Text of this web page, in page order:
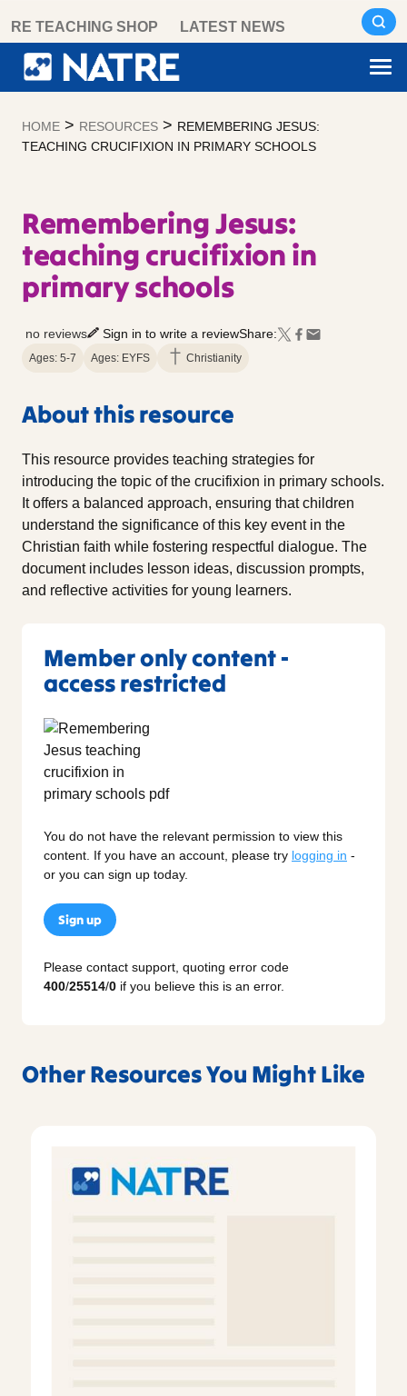
content
RE TEACHING SHOP LATEST NEWS
HOME > RESOURCES > REMEMBERING JESUS:
TEACHING CRUCIFIXION IN PRIMARY SCHOOLS
Remembering Jesus:
teaching crucifixion in
primary schools
no reviews Sign in to write a reviewShare:
Ages: 5-7 Ages: EYFS Christianity
About this resource
This resource provides teaching strategies for
introducing the topic of the crucifixion in primary schools.
It offers a balanced approach, ensuring that children
understand the significance of this key event in the
Christian faith while fostering respectful dialogue. The
document includes lesson ideas, discussion prompts,
and reflective activities for young learners.
Member only content -
access restricted
You do not have the relevant permission to view this
content. If you have an account, please try logging in -
or you can sign up today.
Sign up
Please contact support, quoting error code
400/25514/0 if you believe this is an error.
Other Resources You Might Like